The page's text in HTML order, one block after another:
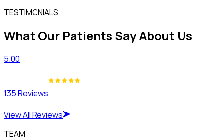
TESTIMONIALS
What Our Patients Say About Us
5.00
135 Reviews
View All Reviews
TEAM